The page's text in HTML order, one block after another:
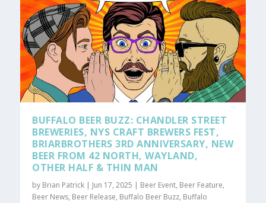
BUFFALO BEER BUZZ: CHANDLER STREET
BREWERIES, NYS CRAFT BREWERS FEST,
BRIARBROTHERS 3RD ANNIVERSARY, NEW
BEER FROM 42 NORTH, WAYLAND,
OTHER HALF & THIN MAN
by Brian Patrick | Jun 17, 2025 | Beer Event, Beer Feature,
Beer News, Beer Release, Buffalo Beer Buzz, Buffalo